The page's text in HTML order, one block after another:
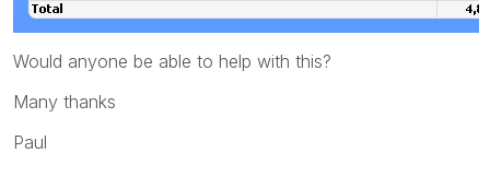
Would anyone be able to help with this?
Many thanks
Paul